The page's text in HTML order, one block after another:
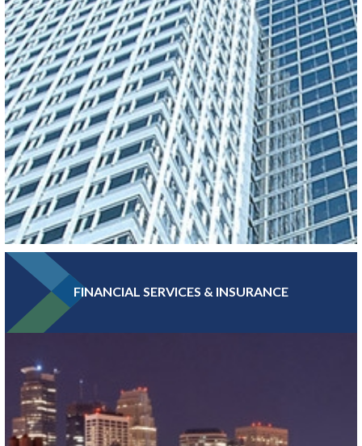
LEARN MORE
With more Fortune 500 companies, per capita, than any other
major metro, Greater MSP boasts a high concentration of
headquarters and professional services jobs.
FINANCIAL SERVICES & INSURANCE